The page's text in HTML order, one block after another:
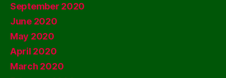
September 2020
June 2020
May 2020
April 2020
March 2020